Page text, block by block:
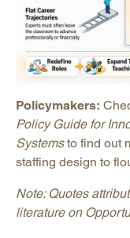
Policymakers:
Policy Guide for
Systemsto find out
staffing design to
Note: Quotes
literature on